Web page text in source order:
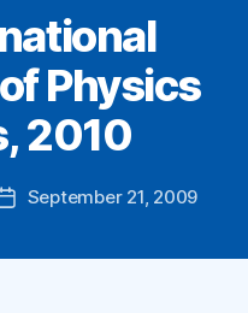
Physics
2010
PostSeptember 21, 2009